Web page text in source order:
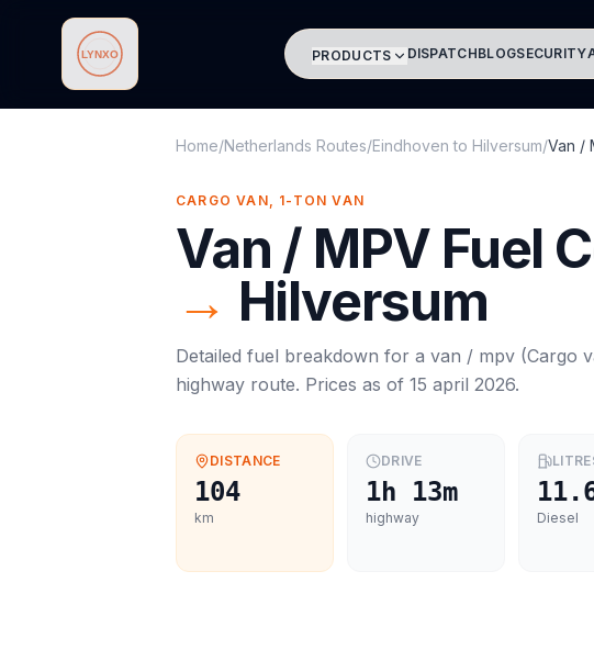
Lynxo PRODUCTS DISPATCHBLOGSECURITY
Home/Netherlands Routes/Eindhoven to Hilversum/Van /
CARGO VAN, 1-TON VAN
Van / MPV Fuel
→ Hilversum
Detailed fuel breakdown for a van / mpv (Cargo
highway route. Prices as of 15 april 2026.
DISTANCE
104
km
DRIVE
1h 13m
highway Diesel